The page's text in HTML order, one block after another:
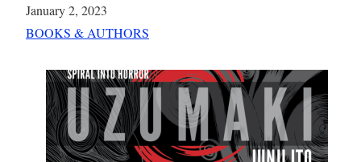
Date
January 2, 2023
In relation to
BOOKS & AUTHORS